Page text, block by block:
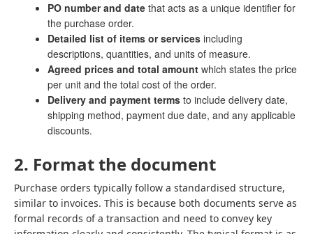
PO number and date that acts as a unique identifier for
the purchase order.
Detailed list of items or services including
descriptions, quantities, and units of measure.
Agreed prices and total amount which states the price
per unit and the total cost of the order.
Delivery and payment terms to include delivery date,
shipping method, payment due date, and any applicable
discounts.
2. Format the document
Purchase orders typically follow a standardised structure,
similar to invoices. This is because both documents serve as
formal records of a transaction and need to convey key